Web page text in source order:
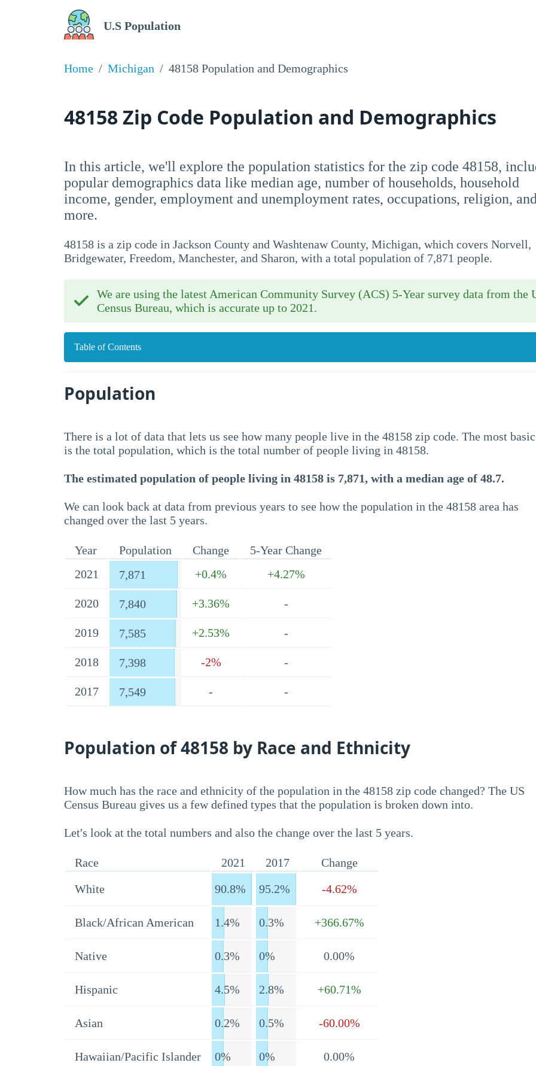
U.S Population
Home Michigan 48158 Population and Demographics
48158 Zip Code Population and Demographics
In this article, we'll explore the population statistics for the zip code 48158,
popular demographics data like median age, number of households, household
income, gender, employment and unemployment rates, occupations, religion, and
more.
48158 is a zip code in Jackson County and Washtenaw County, Michigan, which covers Norvell,
Bridgewater, Freedom, Manchester, and Sharon, with a total population of 7,871 people.
We are using the latest American Community Survey (ACS) 5-Year survey data from the
Census Bureau, which is accurate up to 2021.
Table of Contents
Population
There is a lot of data that lets us see how many people live in the 48158 zip code. The most
is the total population, which is the total number of people living in 48158.
The estimated population of people living in 48158 is 7,871, with a median age of 48.7.
We can look back at data from previous years to see how the population in the 48158 area has
changed over the last 5 years.
Year Population Change
5-Year Change
2021
7,871 +0.4% +4.27%
2020 7,840 +3.36% -
2019 7,585 +2.53% -
2018 7,398 -2% -
2017 7,549 - -
Population of 48158 by Race and Ethnicity
How much has the race and ethnicity of the population in the 48158 zip code changed? The US
Census Bureau gives us a few defined types that the population is broken down into.
Let's look at the total numbers and also the change over the last 5 years.
Race 2021 2017
Change
White
90.8% 95.2% -4.62%
Black/African American 1.4% 0.3% +366.67%
Native 0.3% 0% 0.00%
Hispanic 4.5% 2.8% +60.71%
Asian 0.2% 0.5% -60.00%
Hawaiian/Pacific Islander 0% 0% 0.00%